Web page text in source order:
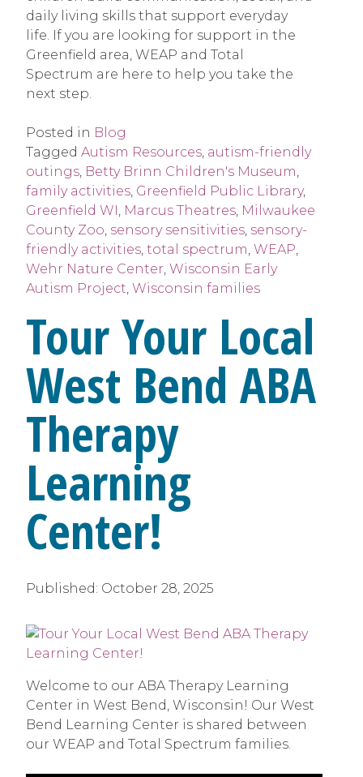
daily living skills that support everyday
life. If you are looking for support in the
Greenfield area, WEAP and Total
Spectrum are here to help you take the
next step.
Posted in Blog
Tagged Autism Resources, autism-friendly
outings, Betty Brinn Children's Museum,
family activities, Greenfield Public Library,
Greenfield WI , Marcus Theatres, Milwaukee
County Zoo, sensory sensitivities, sensory-
friendly activities, total spectrum, WEAP,
Wehr Nature Center, Wisconsin Early
Autism Project, Wisconsin families
Tour Your Local
West Bend ABA
Therapy
Learning
Center!
Published: October 28, 2025
Welcome to our ABA Therapy Learning
Center in West Bend, Wisconsin! Our West
Bend Learning Center is shared between
our WEAP and Total Spectrum families.